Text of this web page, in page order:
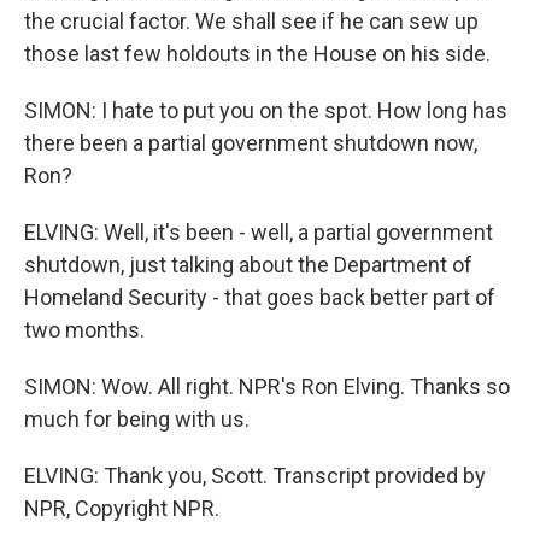
the crucial factor. We shall see if he can sew up
those last few holdouts in the House on his side.
SIMON: I hate to put you on the spot. How long has
there been a partial government shutdown now,
Ron?
ELVING: Well, it's been - well, a partial government
shutdown, just talking about the Department of
Homeland Security - that goes back better part of
two months.
SIMON: Wow. All right. NPR's Ron Elving. Thanks so
much for being with us.
ELVING: Thank you, Scott. Transcript provided by
NPR, Copyright NPR.